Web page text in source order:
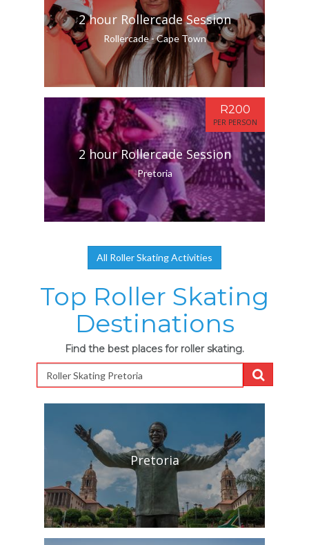
2 hour Rollercade Session
Rollercade - Cape Town
2 hour Rollercade Session
Pretoria
R200
PER PERSON
All Roller Skating Activities
Top Roller Skating
Destinations
Find the best places for roller skating.
Pretoria